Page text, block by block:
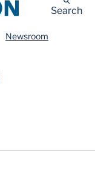
Search
Newsroom